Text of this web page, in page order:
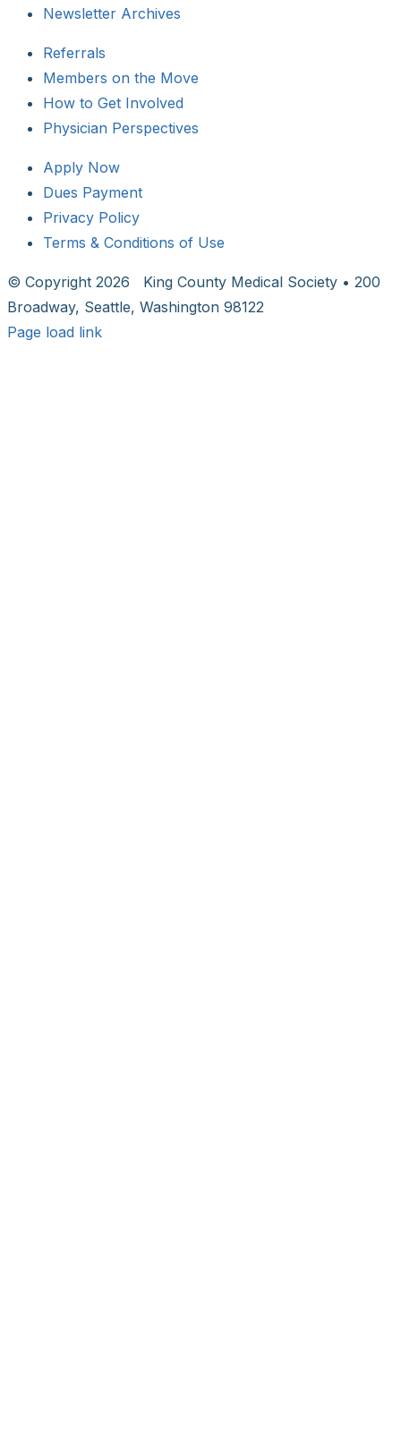
Newsletter Archives
Referrals
Members on the Move
How to Get Involved
Physician Perspectives
Apply Now
Dues Payment
Privacy Policy
Terms & Conditions of Use
© Copyright 2026 King County Medical Society • 200
Broadway, Seattle, Washington 98122
Page load link